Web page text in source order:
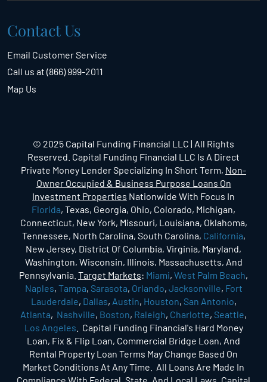
Contact Us
Email Customer Service
Call us at (866) 999-2011
Map Us
© 2025 Capital Funding Financial LLC | All Rights
Reserved. Capital Funding Financial LLC Is A Direct
Private Money Lender Specializing In Short Term, Non-
Owner Occupied & Business Purpose Loans On
Investment Properties Nationwide With Focus In
Florida, Texas, Georgia, Ohio, Colorado, Michigan,
Connecticut, New York, Missouri, Louisiana, Oklahoma,
Tennessee, North Carolina, South Carolina, California,
New Jersey, District Of Columbia, Virginia, Maryland,
Washington, Wisconsin, Illinois, Massachusetts, And
Pennsylvania. Target Markets: Miami, West Palm Beach,
Naples, Tampa, Sarasota, Orlando, Jacksonville, Fort
Lauderdale, Dallas, Austin, Houston, San Antonio,
Atlanta, Nashville, Boston, Raleigh, Charlotte, Seattle,
Los Angeles . Capital Funding Financial's Hard Money
Loan, Fix & Flip Loan, Commercial Bridge Loan, And
Rental Property Loan Terms May Change Based On
Market Conditions At Any Time. All Loans Are Made In